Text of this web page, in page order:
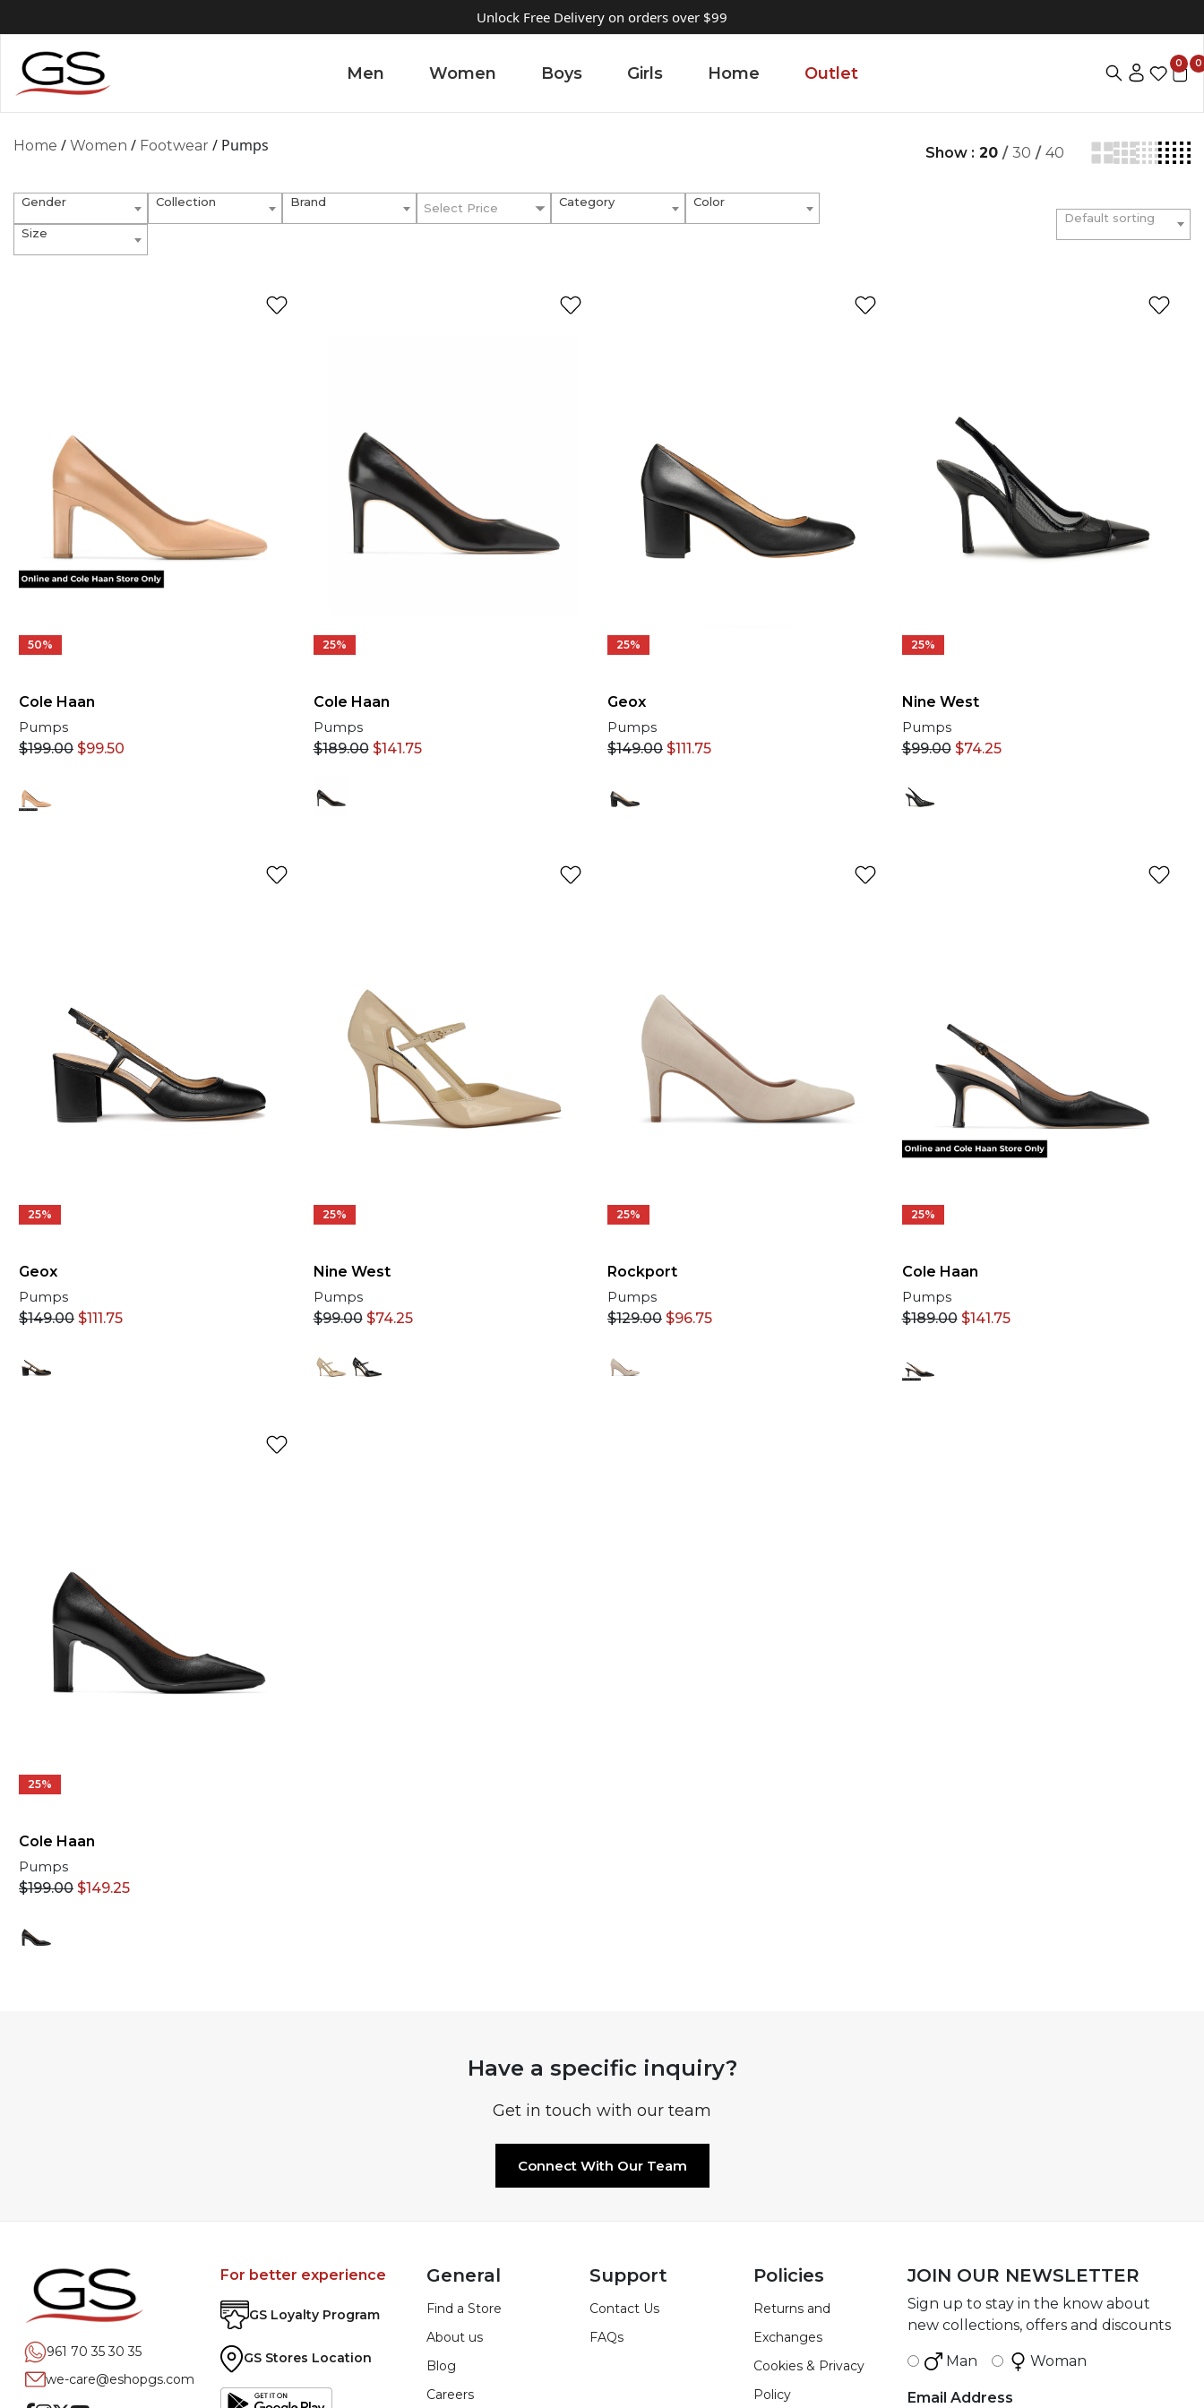
Unlock Free Delivery on orders over $99
Men Women Boys Girls Home Outlet
0 0
Home / Women / Footwear / Pumps Show : 20 / 30 / 40
Gender Collection Brand Select Price Category Color
Size
Default sorting
50%
Cole Haan
Pumps
$199.00 $99.50
25%
Cole Haan
Pumps
$189.00 $141.75
25%
Geox
Pumps
$149.00 $111.75
25%
Nine West
Pumps
$99.00 $74.25
25%
Geox
Pumps
$149.00 $111.75
25%
Nine West
Pumps
$99.00 $74.25
25%
Rockport
Pumps
$129.00 $96.75
25%
Cole Haan
Pumps
$189.00 $141.75
25%
Cole Haan
Pumps
$199.00 $149.25
Have a specific inquiry?
Get in touch with our team
Connect With Our Team
961 70 35 30 35
we-care@eshopgs.com
For better experience
GS Loyalty Program
GS Stores Location
General
Find a Store
About us
Blog
Careers
Support
Contact Us
FAQs
Policies
Returns and
Exchanges
Cookies & Privacy
Policy
JOIN OUR NEWSLETTER
Sign up to stay in the know about
new collections, offers and discounts
Man Woman
Email Address